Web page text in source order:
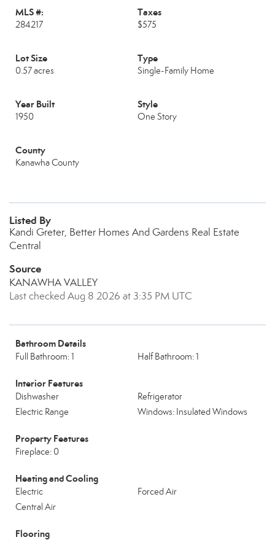
MLS #:
284217
Taxes
$575
Lot Size
0.57 acres
Type
Single-Family Home
Year Built
1950
Style
One Story
County
Kanawha County
Listed By
Kandi Greter, Better Homes And Gardens Real Estate
Central
Source
KANAWHA VALLEY
Last checked Aug 8 2026 at 3:35 PM UTC
Bathroom Details
Full Bathroom: 1 Half Bathroom: 1
Interior Features
Dishwasher
Refrigerator
Electric Range
Windows: Insulated Windows
Property Features
Fireplace: 0
Heating and Cooling
Electric
Forced Air
Central Air
Flooring